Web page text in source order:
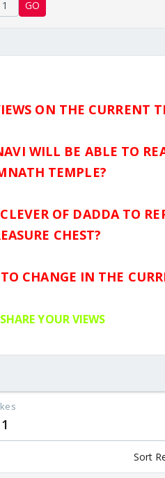
1 GO
ON THE CURRENT
WILL BE ABLE TO
TEMPLE?
OF DADDA TO
CHEST?
CHANGE IN THE
YOUR VIEWS
1
Sort